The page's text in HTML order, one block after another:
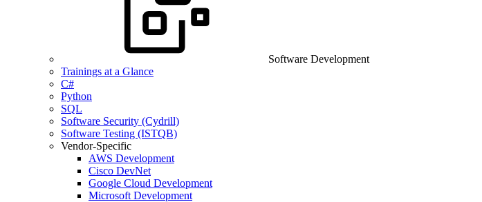
Software Development
Trainings at a Glance
C#
Python
SQL
Software Security (Cydrill)
Software Testing (ISTQB)
Vendor-Specific
AWS Development
Cisco DevNet
Google Cloud Development
Microsoft Development